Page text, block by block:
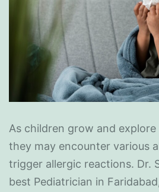
As children grow and
they may encounter various
trigger allergic reactions. Dr.
best Pediatrician in